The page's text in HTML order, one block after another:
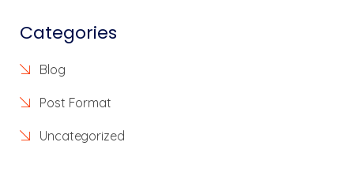
Categories
Blog
Post Format
Uncategorized